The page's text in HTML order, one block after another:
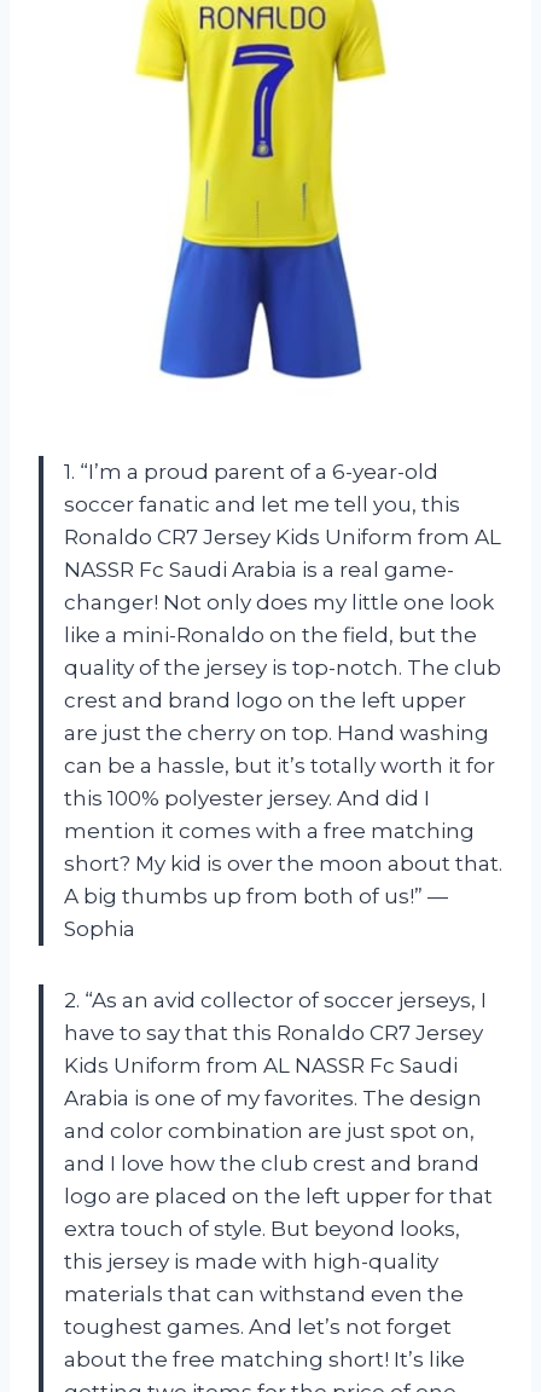
1. “I’m a proud parent of a 6-year-old
soccer fanatic and let me tell you, this
Ronaldo CR7 Jersey Kids Uniform from AL
NASSR Fc Saudi Arabia is a real game-
changer! Not only does my little one look
like a mini-Ronaldo on the field, but the
quality of the jersey is top-notch. The club
crest and brand logo on the left upper
are just the cherry on top. Hand washing
can be a hassle, but it’s totally worth it for
this 100% polyester jersey. And did I
mention it comes with a free matching
short? My kid is over the moon about that.
A big thumbs up from both of us!” —
Sophia
2. “As an avid collector of soccer jerseys, I
have to say that this Ronaldo CR7 Jersey
Kids Uniform from AL NASSR Fc Saudi
Arabia is one of my favorites. The design
and color combination are just spot on,
and I love how the club crest and brand
logo are placed on the left upper for that
extra touch of style. But beyond looks,
this jersey is made with high-quality
materials that can withstand even the
toughest games. And let’s not forget
about the free matching short! It’s like